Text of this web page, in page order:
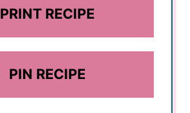
PRINT RECIPE
PIN RECIPE